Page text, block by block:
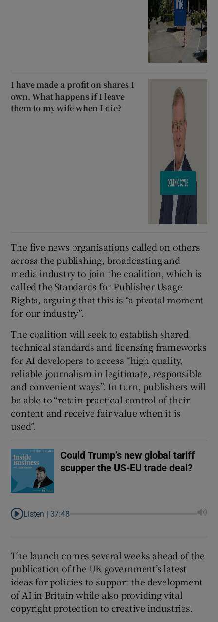
I have made a profit on shares I
own. What happens if I leave
them to my wife when I die?
The five news organisations called on others
across the publishing, broadcasting and
media industry to join the coalition, which is
called the Standards for Publisher Usage
Rights, arguing that this is “a pivotal moment
for our industry”.
The coalition will seek to establish shared
technical standards and licensing frameworks
for AI developers to access “high quality,
reliable journalism in legitimate, responsible
and convenient ways”. In turn, publishers will
be able to “retain practical control of their
content and receive fair value when it is
used”.
Could Trump’s new global tariff
scupper the US-EU trade deal?
Listen | 37:48
The launch comes several weeks ahead of the
publication of the UK government’s latest
ideas for policies to support the development
of AI in Britain while also providing vital
copyright protection to creative industries.